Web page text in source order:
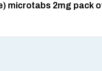
microtabs 2mg pack